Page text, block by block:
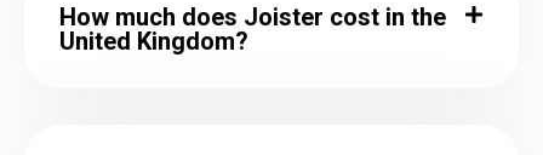
How much does Joister cost in the
United Kingdom?